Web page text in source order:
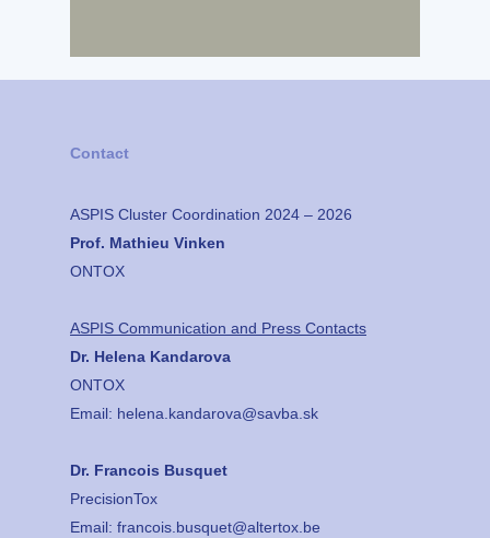
Contact
ASPIS Cluster Coordination 2024 – 2026
Prof. Mathieu Vinken
ONTOX
ASPIS Communication and Press Contacts
Dr. Helena Kandarova
ONTOX
Email: helena.kandarova@savba.sk
Dr. Francois Busquet
PrecisionTox
Email: francois.busquet@altertox.be